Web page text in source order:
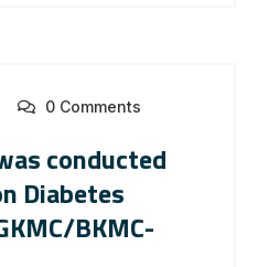
0 Comments
conducted
Diabetes
BKMC-